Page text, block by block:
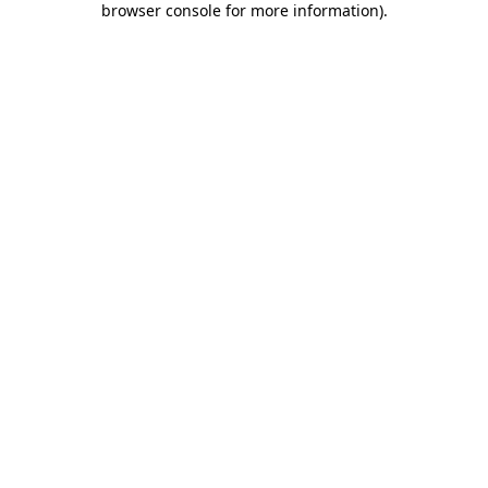
browser console for more information).